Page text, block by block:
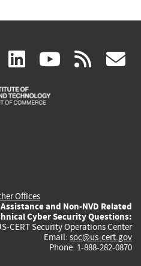
facebook
(link linkedin
(link
is
(link rss
Offices
and Non-NVD Related
Cyber Security Questions:
CERT Security Operations Center
Email: soc@us-cert.gov
Phone: 1-888-282-0870